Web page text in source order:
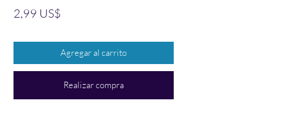
2,99 US$Precio
Agregar al carrito
Realizar compra